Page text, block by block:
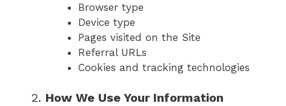
Browser type
Device type
Pages visited on the Site
Referral URLs
Cookies and tracking technologies
2. How We Use Your Information